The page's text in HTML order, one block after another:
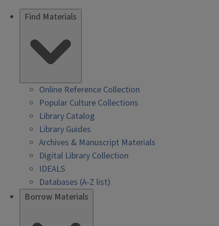
Find Materials
Online Reference Collection
Popular Culture Collections
Library Catalog
Library Guides
Archives & Manuscript Materials
Digital Library Collection
IDEALS
Databases (A-Z list)
Borrow Materials